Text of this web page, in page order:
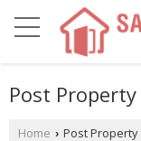
Post Property
Home › Post Property